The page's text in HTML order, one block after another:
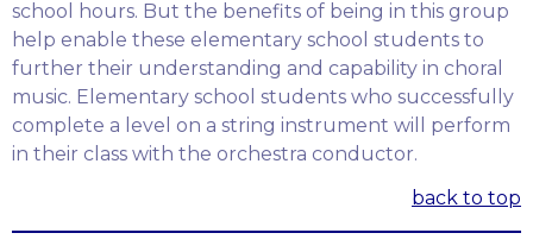
school hours. But the benefits of being in this group
help enable these elementary school students to
further their understanding and capability in choral
music. Elementary school students who successfully
complete a level on a string instrument will perform
in their class with the orchestra conductor.
back to top